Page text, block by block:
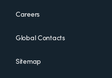
Careers
Global Contacts
Sitemap